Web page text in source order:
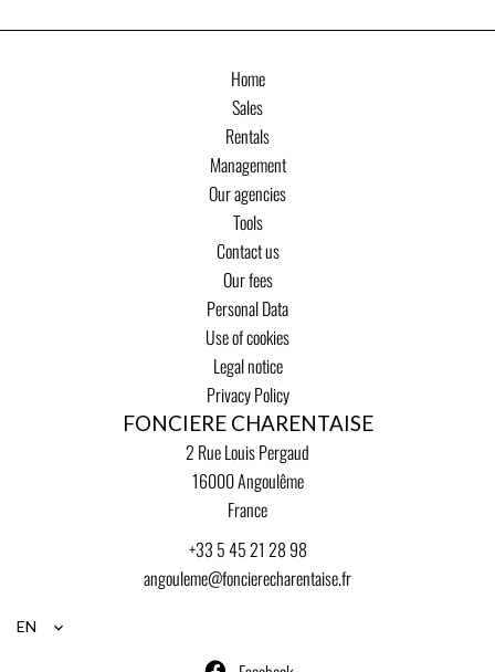
Home
Sales
Rentals
Management
Our agencies
Tools
Contact us
Our fees
Personal Data
Use of cookies
Legal notice
Privacy Policy
FONCIERE CHARENTAISE
2 Rue Louis Pergaud
16000Angoulême
France
+33 5 45 21 28 98
angouleme@foncierecharentaise.fr
EN